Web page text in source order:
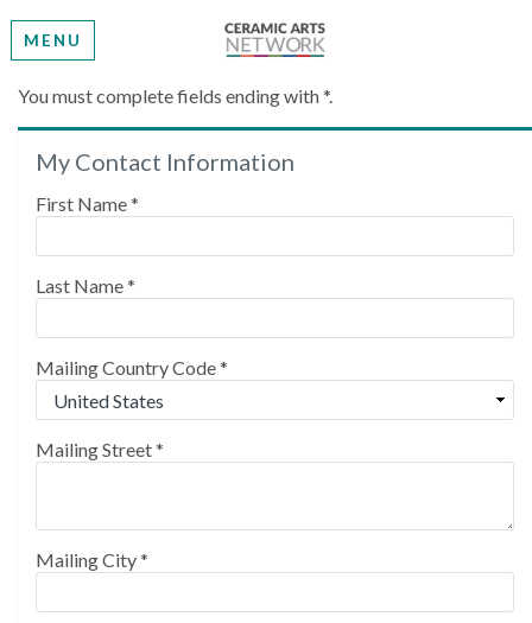
MENU
Create My Account
Please provide some information to create your
You must complete fields ending with*.
My Contact Information
First Name*
Last Name*
Mailing Country Code*
Mailing Street*
Mailing City*